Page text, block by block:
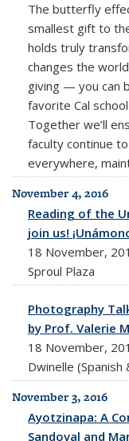
The butterfly
smallest gift to
holds truly
changes the
giving — you can
favorite Cal
Together we’ll
faculty continue
everywhere,
November 4, 2016
Reading of the
join us!
18 November,
Sproul Plaza
Photography
by Prof. Valerie
18 November,
Dwinelle
November 3, 2016
Ayotzinapa: A
Sandoval and